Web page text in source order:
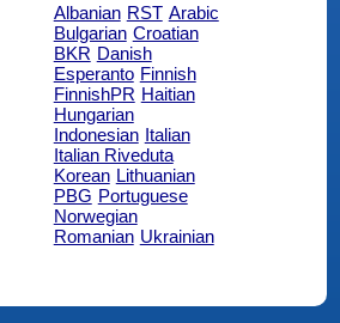
Albanian RST Arabic
Bulgarian Croatian
BKR Danish
Esperanto Finnish
FinnishPR Haitian
Hungarian
Indonesian Italian
Italian Riveduta
Korean Lithuanian
PBG Portuguese
Norwegian
Romanian Ukrainian